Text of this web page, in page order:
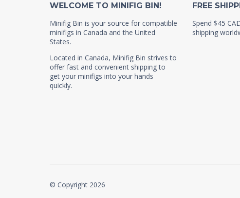
WELCOME TO MINIFIG BIN!
Minifig Bin is your source for compatible
minifigs in Canada and the United
States.
Located in Canada, Minifig Bin strives to
offer fast and convenient shipping to
get your minifigs into your hands
quickly.
FREE
Spend $45
shipping
© Copyright 2026